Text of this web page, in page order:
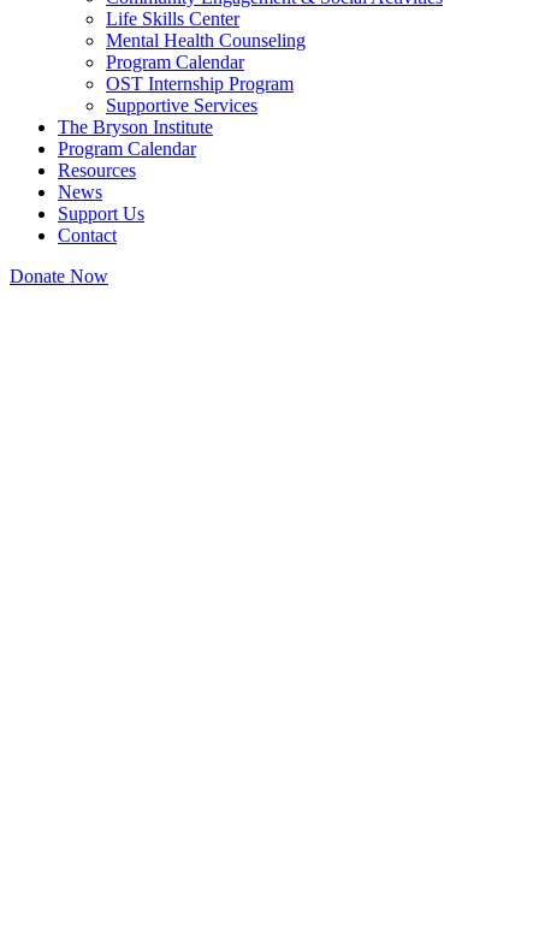
Life Skills Center
Mental Health Counseling
Program Calendar
OST Internship Program
Supportive Services
The Bryson Institute
Program Calendar
Resources
News
Support Us
Contact
Donate Now